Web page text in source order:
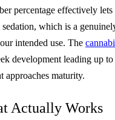
percentage effectively lets
which is a
intended use. The
development leading up to
approaches maturity.
Actually Works